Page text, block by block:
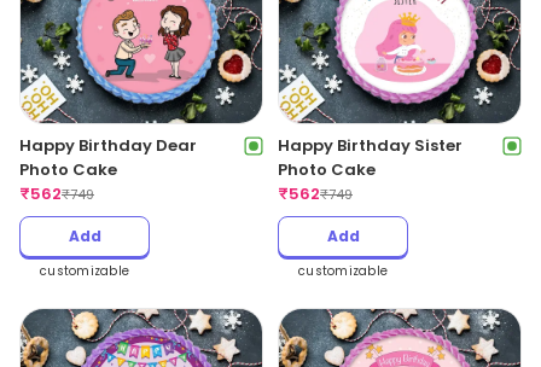
Happy Birthday Dear
Photo Cake
₹562₹749
Add
customizable
Happy Birthday Sister
Photo Cake
₹562₹749
Add
customizable